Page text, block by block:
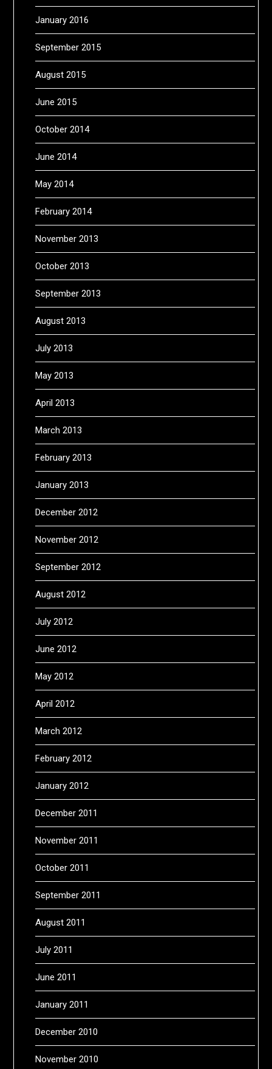
January 2016
September 2015
August 2015
June 2015
October 2014
June 2014
May 2014
February 2014
November 2013
October 2013
September 2013
August 2013
July 2013
May 2013
April 2013
March 2013
February 2013
January 2013
December 2012
November 2012
September 2012
August 2012
July 2012
June 2012
May 2012
April 2012
March 2012
February 2012
January 2012
December 2011
November 2011
October 2011
September 2011
August 2011
July 2011
June 2011
January 2011
December 2010
November 2010